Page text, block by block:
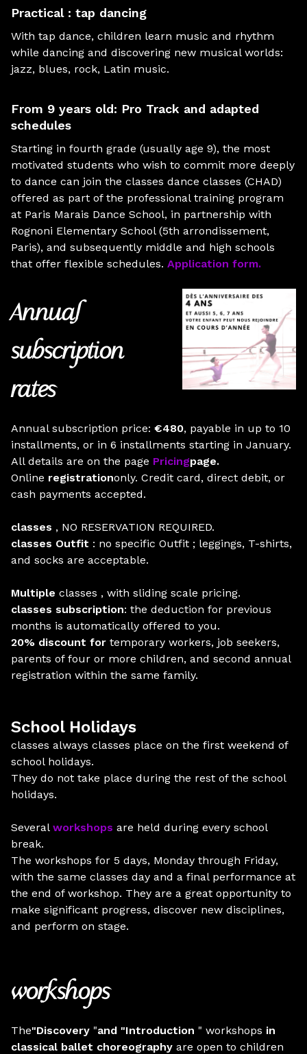
Practical : tap dancing
With tap dance, children learn music and rhythm
while dancing and discovering new musical worlds:
jazz, blues, rock, Latin music.
From 9 years old: Pro Track and adapted
schedules
Starting in fourth grade (usually age 9), the most
motivated students who wish to commit more deeply
to dance can join the classes dance classes (CHAD)
offered as part of the professional training program
at Paris Marais Dance School, in partnership with
Rognoni Elementary School (5th arrondissement,
Paris), and subsequently middle and high schools
that offer flexible schedules. Application form.
Annual
subscription
rates
Annual subscription price: €480, payable in up to 10
installments, or in 6 installments starting in January.
All details are on the page Pricingpage.
Online registrationonly. Credit card, direct debit, or
cash payments accepted.
classes , NO RESERVATION REQUIRED.
classes Outfit : no specific Outfit ; leggings, T-shirts,
and socks are acceptable.
Multiple classes , with sliding scale pricing.
classes subscription: the deduction for previous
months is automatically offered to you.
20% discount for temporary workers, job seekers,
parents of four or more children, and second annual
registration within the same family.
School Holidays
classes always classes place on the first weekend of
school holidays.
They do not take place during the rest of the school
holidays.
Several workshops are held during every school
break.
The workshops for 5 days, Monday through Friday,
with the same classes day and a final performance at
the end of workshop. They are a great opportunity to
make significant progress, discover new disciplines,
and perform on stage.
workshops
The"Discovery "and "Introduction " workshops in
classical ballet choreography are open to children